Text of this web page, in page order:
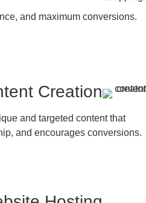
and maximum conversions.
Creation
and targeted content that
and encourages conversions.